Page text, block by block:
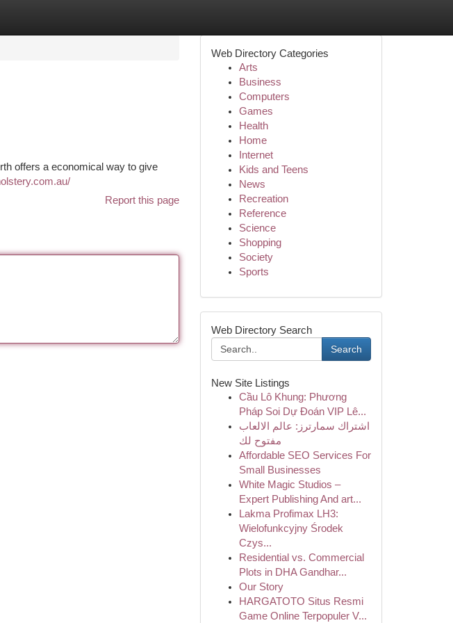
offers a economical way to give
Report this page
Web Directory Categories
Arts
Business
Computers
Games
Health
Home
Internet
Kids and Teens
News
Recreation
Reference
Science
Shopping
Society
Sports
Web Directory Search
Search
New Site Listings
Cầu Lô Khung: Phương
Pháp Soi Dự Đoán VIP Lê...
اشتراك سمارترز: عالم الالعاب
مفتوح لك
Affordable SEO Services For
Small Businesses
White Magic Studios –
Expert Publishing And art...
Lakma Profimax LH3:
Wielofunkcyjny Środek
Czys...
Residential vs. Commercial
Plots in DHA Gandhar...
Our Story
HARGATOTO Situs Resmi
Game Online Terpopuler V...